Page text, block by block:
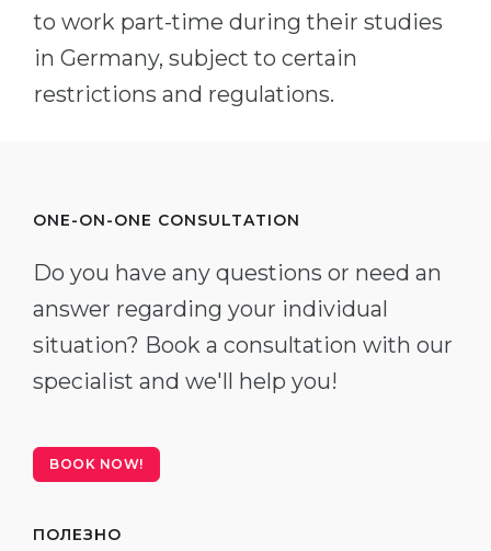
to work part-time during their studies
in Germany, subject to certain
restrictions and regulations.
ONE-ON-ONE CONSULTATION
Do you have any questions or need an
answer regarding your individual
situation? Book a consultation with our
specialist and we'll help you!
BOOK NOW!
ПОЛЕЗНО